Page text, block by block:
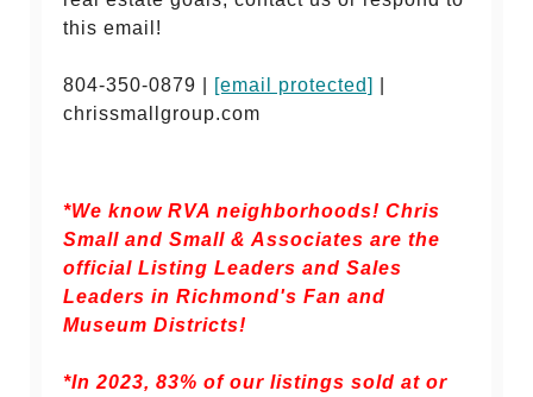
this email!
804-350-0879 | [email protected]
chrissmallgroup.com
*We know RVA neighborhoods! Chris
Small and Small & Associates are the
official Listing Leaders and Sales
Leaders in Richmond's Fan and
Museum Districts!
*In 2023, 83% of our listings sold at or